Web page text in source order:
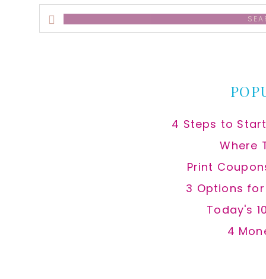
Search
this
4 Steps to
Where
Print
3 Options
Today's
4